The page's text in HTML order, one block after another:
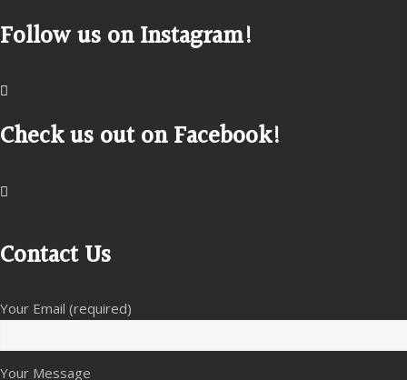
Follow us on Instagram!
Check us out on Facebook!
Contact Us
Your Email (required)
Your Message